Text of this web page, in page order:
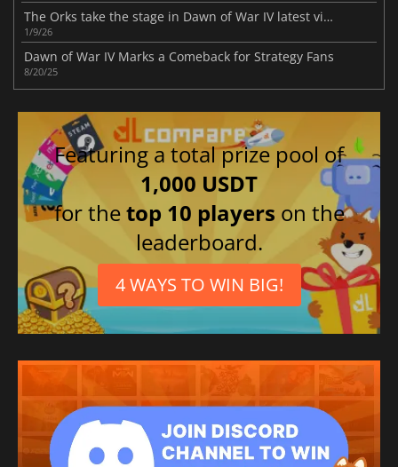
The Orks take the stage in Dawn of War IV latest video
1/9/26
Dawn of War IV Marks a Comeback for Strategy Fans
8/20/25
Featuring a total prize pool of
1,000 USDT
for thetop 10 players on the
leaderboard.
4 WAYS TO WIN BIG!